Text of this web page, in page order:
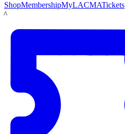
ShopMembershipMyLACMATickets
LACMA